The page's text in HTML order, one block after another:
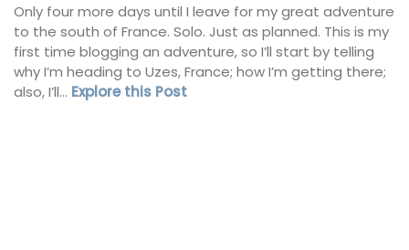
Only four more days until I leave for my great adventure
to the south of France. Solo. Just as planned. This is my
first time blogging an adventure, so I’ll start by telling
why I’m heading to Uzes, France; how I’m getting there;
also, I’ll… Explore this Post